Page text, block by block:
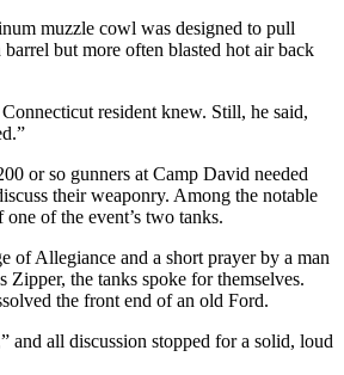
muzzle cowl was designed to pull
but more often blasted hot air back
resident knew. Still, he said,
or so gunners at Camp David needed
their weaponry. Among the notable
of the event’s two tanks.
of Allegiance and a short prayer by a man
Zipper, the tanks spoke for themselves.
the front end of an old Ford.
and all discussion stopped for a solid, loud